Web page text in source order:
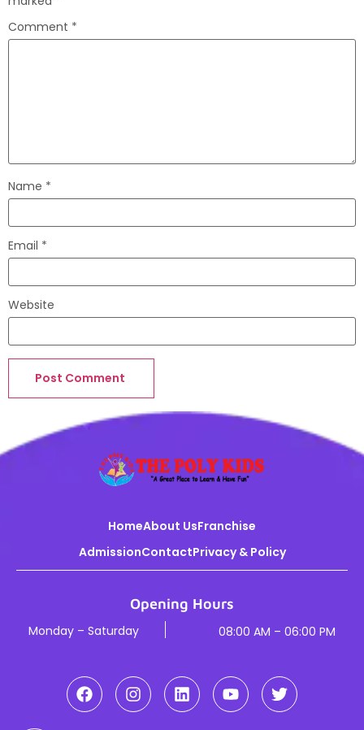
Comment *
Name *
Email *
Website
HomeAbout UsFranchise
AdmissionContactPrivacy & Policy
Opening Hours
Monday – Saturday 08:00 AM – 06:00 PM